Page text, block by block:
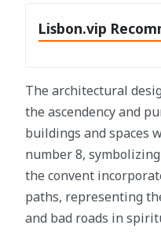
Lisbon.vip
The architectural
the ascendency and
buildings and spaces
number 8,
the convent
paths, representing
and bad roads in